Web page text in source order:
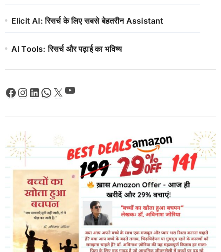
Elicit AI: रिसर्च के लिए सबसे बेहतरीन Assistant
AI Tools: रिसर्च और पढ़ाई का भविष्य
Facebook Instagram LinkedIn WhatsApp X YouTube